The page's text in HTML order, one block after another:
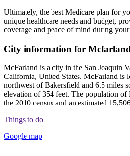
Ultimately, the best Medicare plan for
unique healthcare needs and budget,
coverage and peace of mind during
City information for
McFarland is a city in the San Joaquin
California, United States. McFarland is
northwest of Bakersfield and 6.5 miles
elevation of 354 feet. The population of
the 2010 census and an estimated
Things to do
Google map